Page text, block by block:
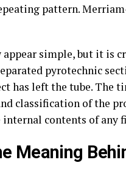
pattern.
simple, but it is
pyrotechnic
has left the tube. The
classification of the
internal contents of any
Meaning